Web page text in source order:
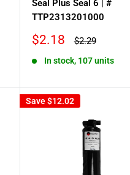
Seal Plus Seal 6 | #
TTP2313201000
Sale
$2.18
Regular
$2.29
In stock, 107 units
Save$12.02